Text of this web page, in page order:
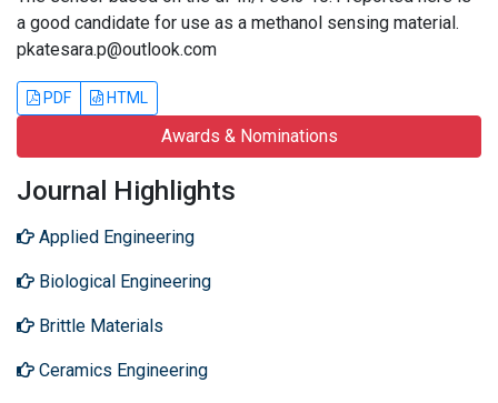
a good candidate for use as a methanol sensing material.
pkatesara.p@outlook.com
PDF HTML
Awards & Nominations
Journal Highlights
Applied Engineering
Biological Engineering
Brittle Materials
Ceramics Engineering